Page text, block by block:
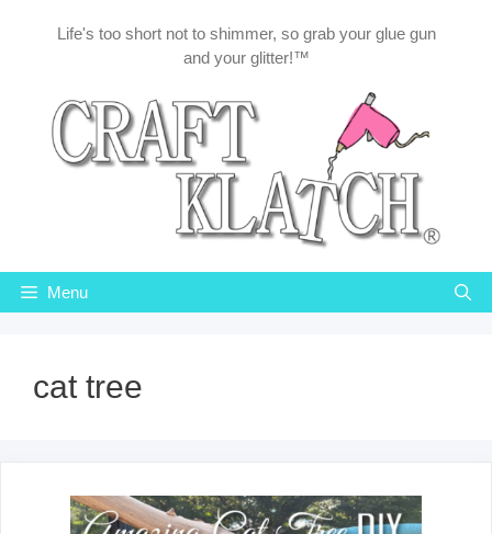
Life's too short not to shimmer, so grab your glue gun
and your glitter!™
Menu
cat tree